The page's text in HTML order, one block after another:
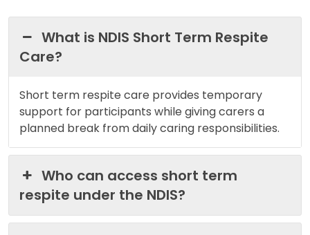
What is NDIS Short Term Respite
Care?
Short term respite care provides temporary
support for participants while giving carers a
planned break from daily caring responsibilities.
Who can access short term
respite under the NDIS?